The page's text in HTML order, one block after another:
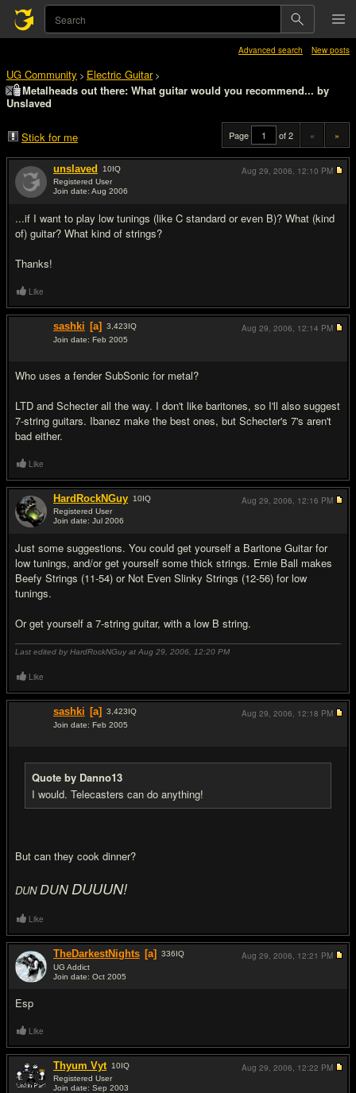
Advanced search New posts
UG Community > Electric Guitar>
Metalheads out there: What guitar would you recommend... by
Unslaved
Stick for me Page of 2 « »
unslaved 10IQ
Registered User
Join date: Aug 2006
...if I want to play low tunings (like C standard or even B)? What (kind
of) guitar? What kind of strings?
Thanks!
Aug 29, 2006, 12:10 PM
Like
sashki [a] 3,423IQ
Join date: Feb 2005
Who uses a fender SubSonic for metal?
LTD and Schecter all the way. I don't like baritones, so I'll also suggest
7-string guitars. Ibanez make the best ones, but Schecter's 7's aren't
bad either.
Aug 29, 2006, 12:14 PM
Like
HardRockNGuy 10IQ
Registered User
Join date: Jul 2006
Just some suggestions. You could get yourself a Baritone Guitar for
low tunings, and/or get yourself some thick strings. Ernie Ball makes
Beefy Strings (11-54) or Not Even Slinky Strings (12-56) for low
tunings.
Or get yourself a 7-string guitar, with a low B string.
Last edited by HardRockNGuy at Aug 29, 2006, 12:20 PM
Aug 29, 2006, 12:16 PM
Like
sashki [a] 3,423IQ
Join date: Feb 2005
Quote by Danno13
I would. Telecasters can do anything!
But can they cook dinner?
DUNDUNDUUUN!
Aug 29, 2006, 12:18 PM
Like
TheDarkestNights [a] 336IQ
UG Addict
Join date: Oct 2005
Esp
Aug 29, 2006, 12:21 PM
Like
Thyum Vyt 10IQ
Registered User
Join date: Sep 2003
Aug 29, 2006, 12:22 PM